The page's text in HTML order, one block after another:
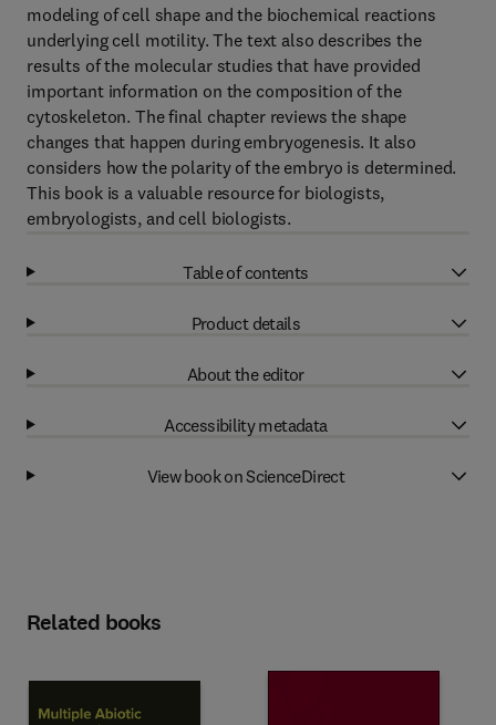
modeling of cell shape and the biochemical reactions
underlying cell motility. The text also describes the
results of the molecular studies that have provided
important information on the composition of the
cytoskeleton. The final chapter reviews the shape
changes that happen during embryogenesis. It also
considers how the polarity of the embryo is determined.
This book is a valuable resource for biologists,
embryologists, and cell biologists.
Table of contents
Product details
About the editor
Accessibility metadata
View book on ScienceDirect
Related books